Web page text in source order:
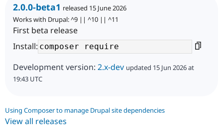
2.0.0-beta1 released 15 June 2026
Works with Drupal: ^9 || ^10 || ^11
First beta release
Install:
Development version: 2.x-dev updated 15 Jun 2026 at
19:43 UTC
Using Composer to manage Drupal site dependencies
View all releases